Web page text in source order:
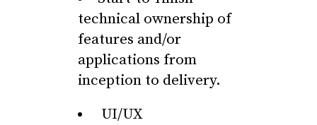
technical ownership of
features and/or
applications from
inception to delivery.
UI/UX